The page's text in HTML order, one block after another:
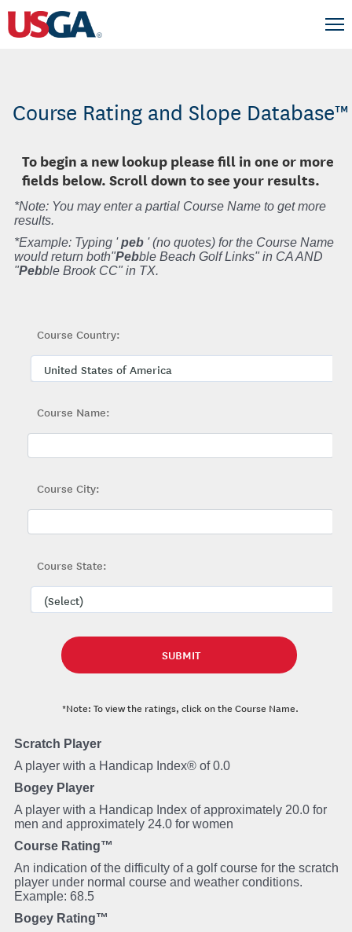
Course Rating and Slope Database™
To begin a new lookup please fill in one or more
fields below. Scroll down to see your results.
*Note: You may enter a partial Course Name to get more
results.
*Example: Typing 'peb ' (no quotes) for the Course Name
would return both"Pebble Beach Golf Links" in CA AND
"Pebble Brook CC" in TX.
Course Country:
Course Name:
Course City:
Course State:
*Note: To view the ratings, click on the Course Name.
Scratch Player
A player with a Handicap Index® of 0.0
Bogey Player
A player with a Handicap Index of approximately 20.0 for
men and approximately 24.0 for women
Course Rating™
An indication of the difficulty of a golf course for the scratch
player under normal course and weather conditions.
Example: 68.5
Bogey Rating™